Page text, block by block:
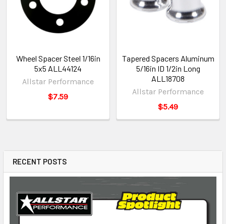
RECENT POSTS
Wheel Spacer Steel 1/16in
5x5 ALL44124
Allstar Performance
$7.59
Tapered Spacers Aluminum
5/16in ID 1/2in Long
ALL18708
Allstar Performance
$5.49